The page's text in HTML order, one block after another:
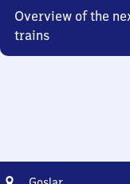
Overview of the
trains